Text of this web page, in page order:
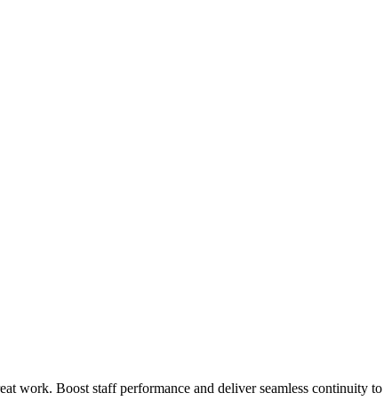
work. Boost staff performance and deliver seamless continuity